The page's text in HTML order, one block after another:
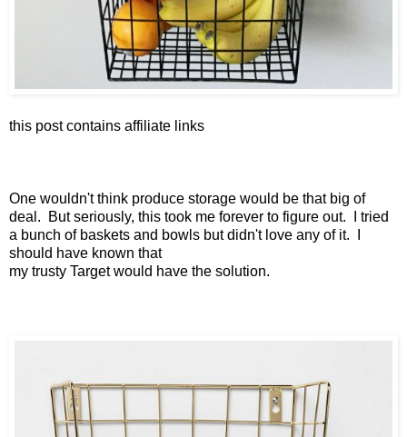
this post contains affiliate links
One wouldn't think produce storage would be that big of
deal. But seriously, this took me forever to figure out. I tried
a bunch of baskets and bowls but didn't love any of it. I
should have known that
my trusty Target would have the solution.